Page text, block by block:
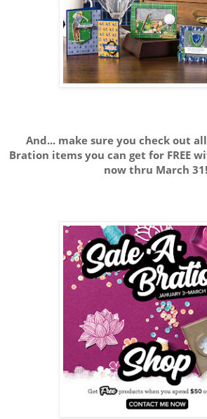
And... make sure you check out
Bration items you can get for FREE
now thru March